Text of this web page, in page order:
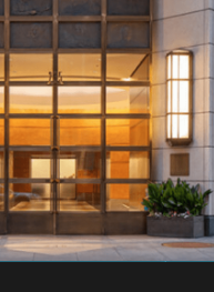
PROJECT P.15
PALTRANAU FRAU